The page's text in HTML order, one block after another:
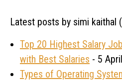
Latest posts by simi kaithal (
Top 20 Highest Salary
with Best Salaries - 5
Types of Operating